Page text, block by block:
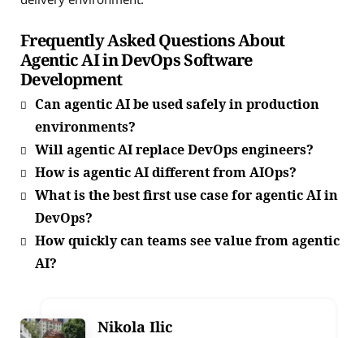
Frequently Asked Questions About
Agentic AI in DevOps Software
Development
Can agentic AI be used safely in production
environments?
Will agentic AI replace DevOps engineers?
How is agentic AI different from AIOps?
What is the best first use case for agentic AI in
DevOps?
How quickly can teams see value from agentic
AI?
Nikola Ilic